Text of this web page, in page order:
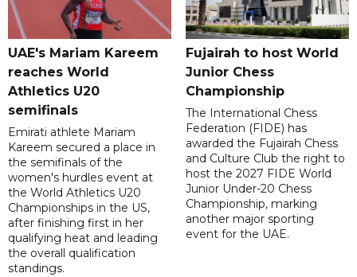
UAE's Mariam Kareem
reaches World
Athletics U20
semifinals
Emirati athlete Mariam
Kareem secured a place in
the semifinals of the
women's hurdles event at
the World Athletics U20
Championships in the US,
after finishing first in her
qualifying heat and leading
the overall qualification
standings.
Fujairah to host World
Junior Chess
Championship
The International Chess
Federation (FIDE) has
awarded the Fujairah Chess
and Culture Club the right to
host the 2027 FIDE World
Junior Under-20 Chess
Championship, marking
another major sporting
event for the UAE.